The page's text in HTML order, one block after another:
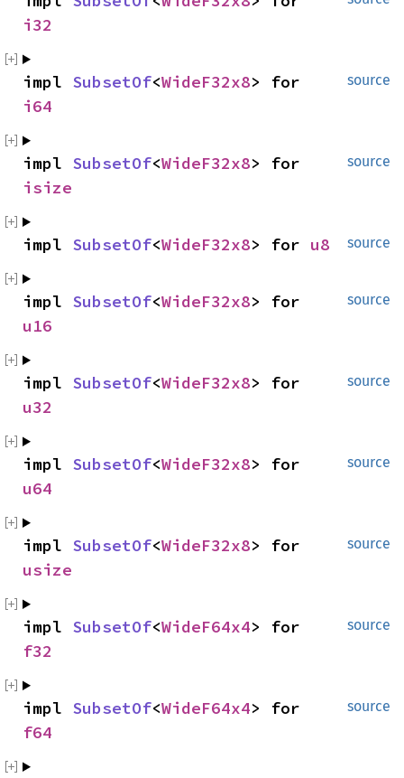
i32
source
impl SubsetOf<WideF32x8
i64
source
impl SubsetOf<WideF32x8
isize
source
impl SubsetOf<WideF32x8> for u8
source
impl SubsetOf<WideF32x8
u16
source
impl SubsetOf<WideF32x8
u32
source
impl SubsetOf<WideF32x8
u64
source
impl SubsetOf<WideF32x8
usize
source
impl SubsetOf<WideF64x4
f32
source
impl SubsetOf<WideF64x4
f64